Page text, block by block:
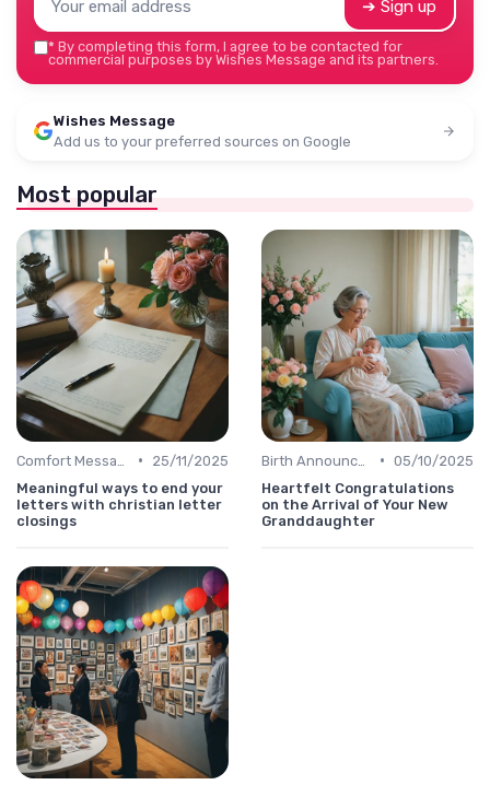
➔ Sign up
* By completing this form, I agree to be contacted for
commercial purposes by Wishes Message and its partners.
Wishes Message
Add us to your preferred sources on Google
Most popular
•
25/11/2025
Meaningful ways to end your
letters with christian letter
closings
• 05/10/2025
Heartfelt Congratulations
on the Arrival of Your New
Granddaughter